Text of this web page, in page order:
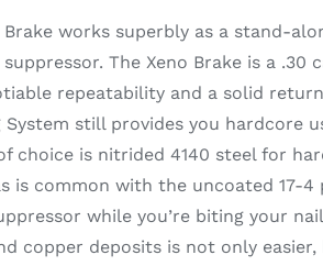
Brake works superbly as a stand-
suppressor. The Xeno Brake is a
repeatability and a solid
System still provides you hardcore
choice is nitrided 4140 steel for
is common with the uncoated 17-
while you’re biting your
copper deposits is not only